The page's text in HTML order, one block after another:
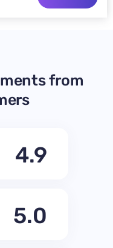
from
4.9
5.0